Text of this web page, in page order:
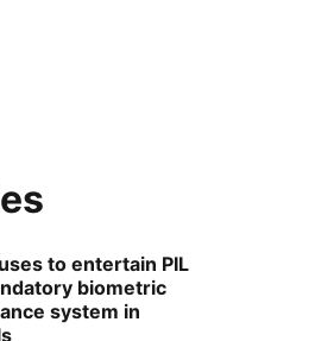
to entertain PIL
biometric
system in